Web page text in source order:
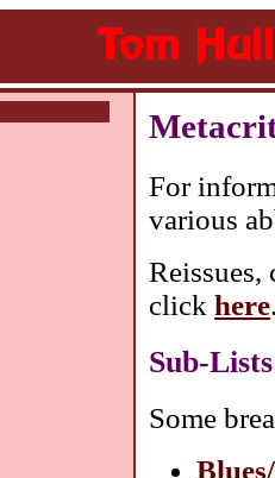
For
various
clickhere
Sub-Lists
Some